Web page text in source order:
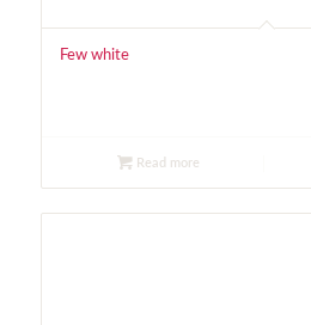
Few white
Read more